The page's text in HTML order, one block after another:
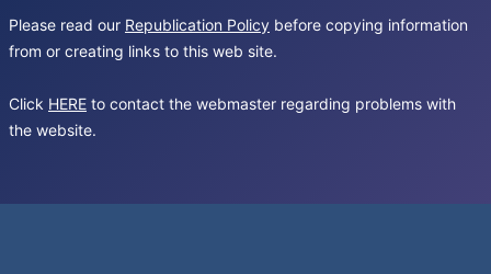
Please read our Republication Policy before copying information
from or creating links to this web site.
Click HERE to contact the webmaster regarding problems with
the website.